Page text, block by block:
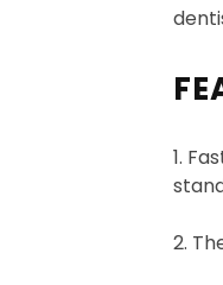
1.
2.